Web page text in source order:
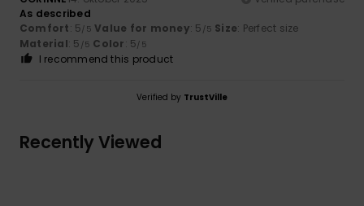
As described
Comfort: 5/5 Value for money: 5 /5 Size: Perfect size
Material: 5 /5 Color: 5/5
I recommend this product
Verified by TrustVille
Recently Viewed